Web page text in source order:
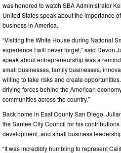
was honored to watch SBA Administrator
United States speak about the importance
business in America.
“Visiting the White House during National
experience I will never forget,” said Devon
speak about entrepreneurship was a
small businesses, family businesses,
willing to take risks and create
driving forces behind the American
communities across the country.”
Back home in East County San Diego,
the Santee City Council for his
development, and small business
“It was incredibly humbling to represent